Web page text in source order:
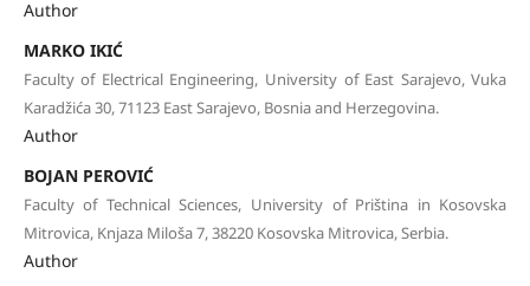
Author
MARKO IKIĆ
Faculty of Electrical Engineering, University of East Sarajevo, Vuka
Karadžića 30, 71123 East Sarajevo, Bosnia and Herzegovina.
Author
BOJAN PEROVIĆ
Faculty of Technical Sciences, University of Priština in Kosovska
Mitrovica, Knjaza Miloša 7, 38220 Kosovska Mitrovica, Serbia.
Author